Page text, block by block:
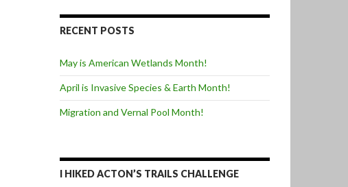
RECENT POSTS
May is American Wetlands Month!
April is Invasive Species & Earth Month!
Migration and Vernal Pool Month!
I HIKED ACTON’S TRAILS CHALLENGE